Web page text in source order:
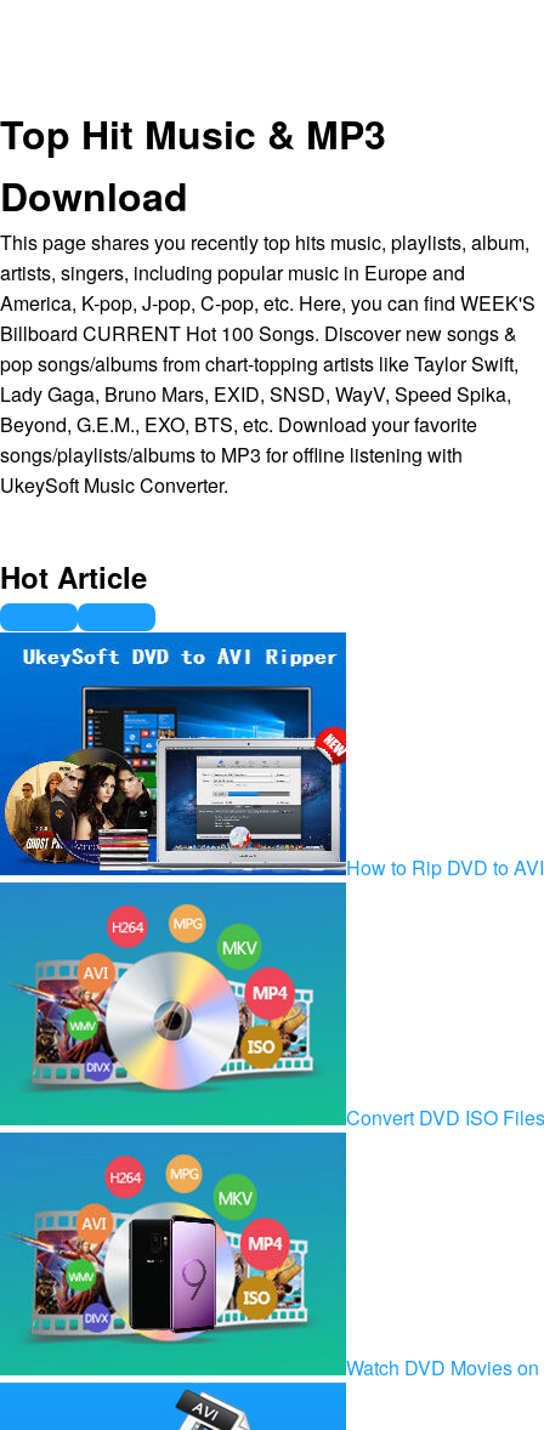
Top Hit Music & MP3
Download
This page shares you recently top hits music, playlists, album,
artists, singers, including popular music in Europe and
America, K-pop, J-pop, C-pop, etc. Here, you can find WEEK'S
Billboard CURRENT Hot 100 Songs. Discover new songs &
pop songs/albums from chart-topping artists like Taylor Swift,
Lady Gaga, Bruno Mars, EXID, SNSD, WayV, Speed Spika,
Beyond, G.E.M., EXO, BTS, etc. Download your favorite
songs/playlists/albums to MP3 for offline listening with
UkeySoft Music Converter.
Hot Article
How to Rip DVD to
Convert DVD ISO
Watch DVD Movies